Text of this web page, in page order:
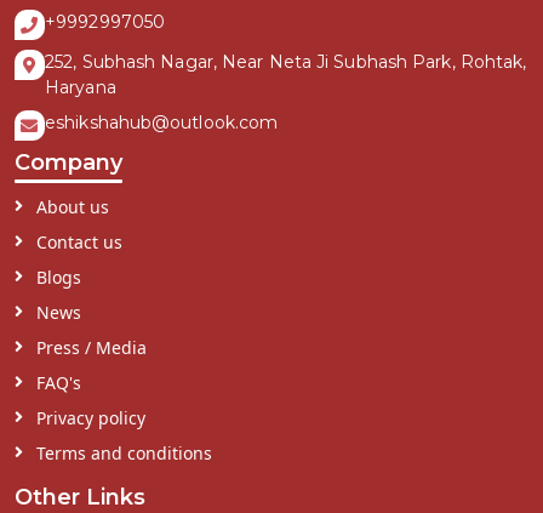
+9992997050
252, Subhash Nagar, Near Neta Ji Subhash Park, Rohtak,
Haryana
eshikshahub@outlook.com
Company
About us
Contact us
Blogs
News
Press / Media
FAQ's
Privacy policy
Terms and conditions
Other Links